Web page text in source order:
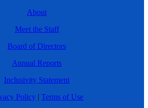
About
Meet the Staff
Board of Directors
Annual Reports
Inclusivity Statement
Policy | Terms of Use